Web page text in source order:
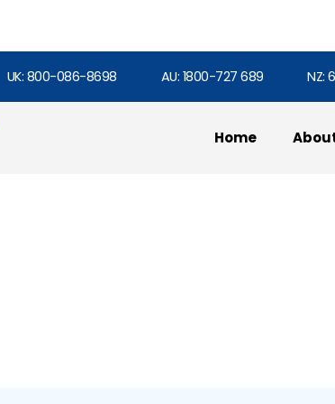
UK: 800-086-8698 AU: 1800-727 689 NZ:
Home